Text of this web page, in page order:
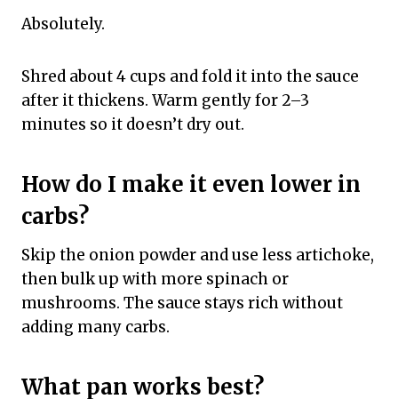
Absolutely.
Shred about 4 cups and fold it into the sauce
after it thickens. Warm gently for 2–3
minutes so it doesn’t dry out.
How do I make it even lower in
carbs?
Skip the onion powder and use less artichoke,
then bulk up with more spinach or
mushrooms. The sauce stays rich without
adding many carbs.
What pan works best?